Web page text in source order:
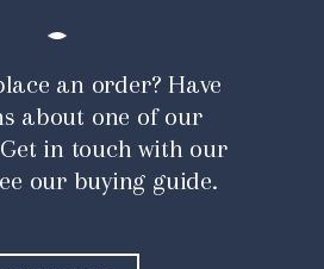
an order? Have
about one of our
in touch with our
our buying guide.